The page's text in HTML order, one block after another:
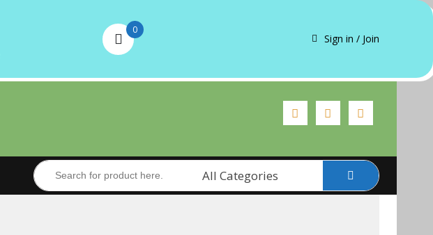
0
Sign in / Join
All Categories